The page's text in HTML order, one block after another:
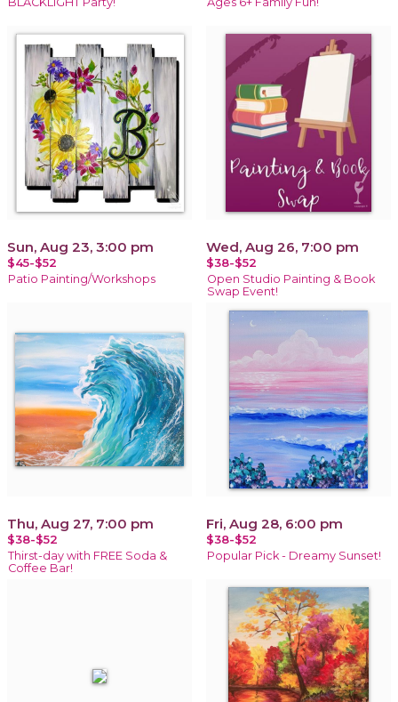
Sun, Aug 23, 3:00 pm
$45-$52
Patio Painting/Workshops
Wed, Aug 26, 7:00 pm
$38-$52
Open Studio Painting & Book
Swap Event!
Thu, Aug 27, 7:00 pm
$38-$52
Thirst-day with FREE Soda &
Coffee Bar!
Fri, Aug 28, 6:00 pm
$38-$52
Popular Pick - Dreamy Sunset!